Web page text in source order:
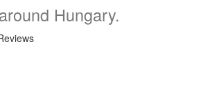
Hungary.